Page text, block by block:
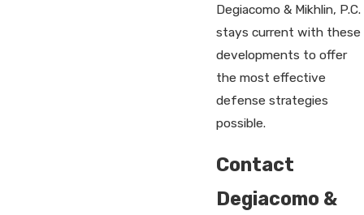
Degiacomo & Mikhlin, P.C.
stays current with these
developments to offer
the most effective
defense strategies
possible.
Contact
Degiacomo &